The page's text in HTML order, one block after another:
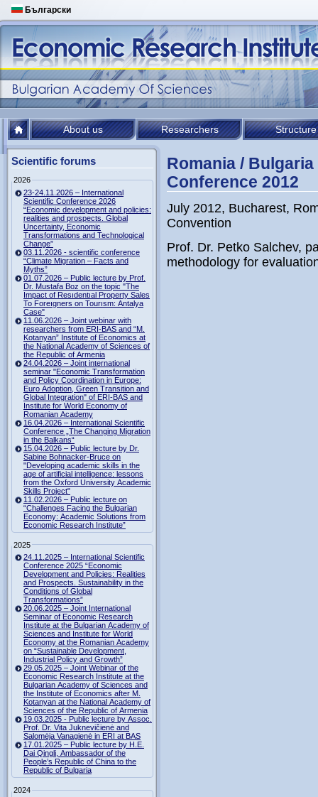
Български
About us Researchers Structure
Scientific forums
2026
23-24.11.2026 – International
Scientific Conference 2026
“Economic development and policies:
realities and prospects. Global
Uncertainty, Economic
Transformations and Technological
Change”
03.11.2026 - scientific conference
“Climate Migration – Facts and
Myths”
01.07.2026 – Public lecture by Prof.
Dr. Mustafa Boz on the topic "The
Impact of Resıdentıal Property Sales
To Foreıgners on Tourısm: Antalya
Case"
11.06.2026 – Joint webinar with
researchers from ERI-BAS and “M.
Kotanyan” Institute of Economics at
the National Academy of Sciences of
the Republic of Armenia
24.04.2026 – Joint international
seminar "Economic Transformation
and Policy Coordination in Europe:
Euro Adoption, Green Transition and
Global Integration" of ERI-BAS and
Institute for World Economy of
Romanian Academy
16.04.2026 – International Scientific
Conference „The Changing Migration
in the Balkans“
15.04.2026 – Public lecture by Dr.
Sabine Bohnacker-Bruce on
"Developing academic skills in the
age of artificial intelligence: lessons
from the Oxford University Academic
Skills Project"
11.02.2026 – Public lecture on
“Challenges Facing the Bulgarian
Economy: Academic Solutions from
Economic Research Institute”
2025
24.11.2025 – International Scientific
Conference 2025 “Economic
Development and Policies: Realities
and Prospects. Sustainability in the
Conditions of Global
Transformations”
20.06.2025 – Joint International
Seminar of Economic Research
Institute at the Bulgarian Academy of
Sciences and Institute for World
Economy at the Romanian Academy
on “Sustainable Development,
Industrial Policy and Growth”
29.05.2025 – Joint Webinar of the
Economic Research Institute at the
Bulgarian Academy of Sciences and
the Institute of Economics after M.
Kotanyan at the National Academy of
Sciences of the Republic of Armenia
19.03.2025 - Public lecture by Assoc.
Prof. Dr. Vita Juknevičienė and
Salomėja Vanagienė in ERI at BAS
17.01.2025 – Public lecture by H.E.
Dai Qingli, Ambassador of the
People’s Republic of China to the
Republic of Bulgaria
2024
Romania /
Conference 2012
July 2012, Bucharest,
Convention
Prof. Dr. Petko Salchev,
methodology for